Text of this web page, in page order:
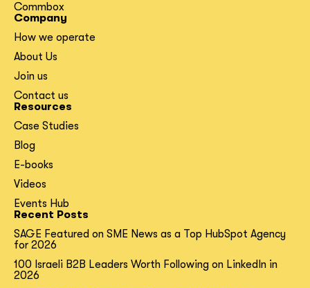
Commbox
Company
How we operate
About Us
Join us
Contact us
Resources
Case Studies
Blog
E-books
Videos
Events Hub
Recent Posts
SAGE Featured on SME News as a Top HubSpot Agency
for 2026
100 Israeli B2B Leaders Worth Following on LinkedIn in
2026